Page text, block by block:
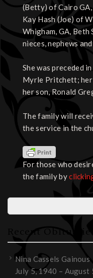
(Betty) of Cairo
Kay Hash (Joe) of
Whigham, GA, Beth
nieces, nephews
She was preceded
Myrle Pritchett; her
her son, Ronald
The family will
the service in the
For those who
the family by
Nina Cassels Gainous
July 5, 1940 – August